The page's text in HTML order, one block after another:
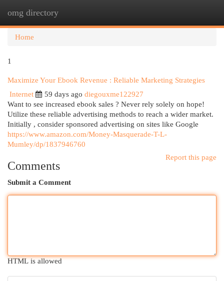
omg directory
Home
1
Maximize Your Ebook Revenue : Reliable Marketing Strategies
Internet
59 days ago diegouxme122927
Want to see increased ebook sales ? Never rely solely on hope!
Utilize these reliable advertising methods to reach a wider market.
Initially , consider sponsored advertising on sites like Google
https://www.amazon.com/Money-Masquerade-T-L-
Mumley/dp/1837946760
Report this page
Comments
Submit a Comment
HTML is allowed